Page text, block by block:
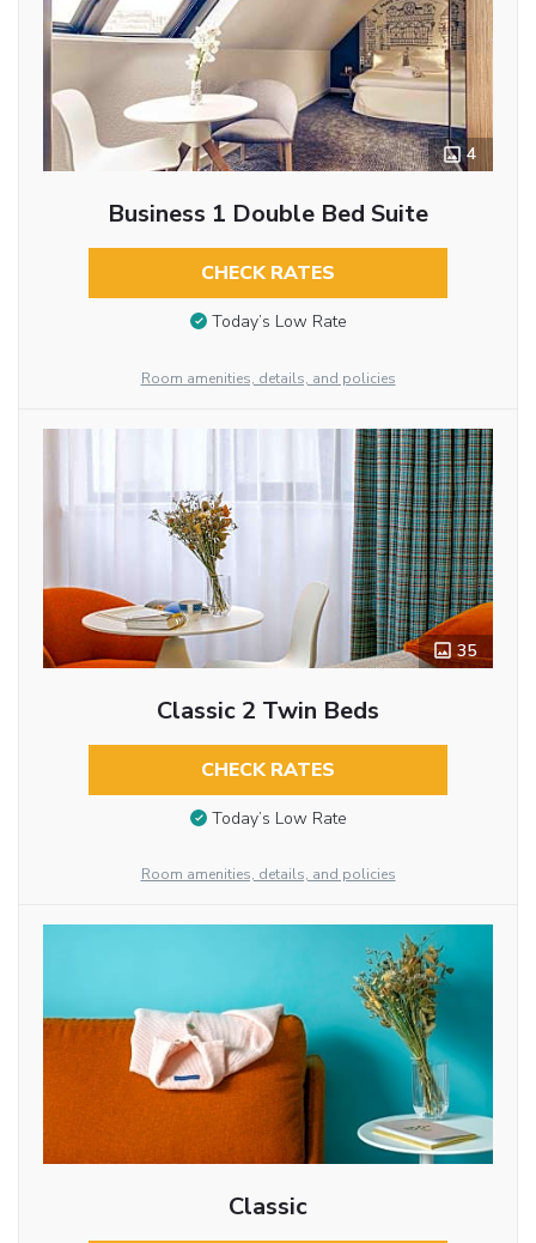
4
Business 1 Double Bed Suite
CHECK RATES
Today’s Low Rate
Room amenities, details, and policies
35
Classic 2 Twin Beds
CHECK RATES
Today’s Low Rate
Room amenities, details, and policies
Classic